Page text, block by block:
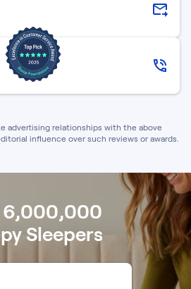
advertising relationships with the above
influence over such reviews or awards.
6,000,000
Sleepers